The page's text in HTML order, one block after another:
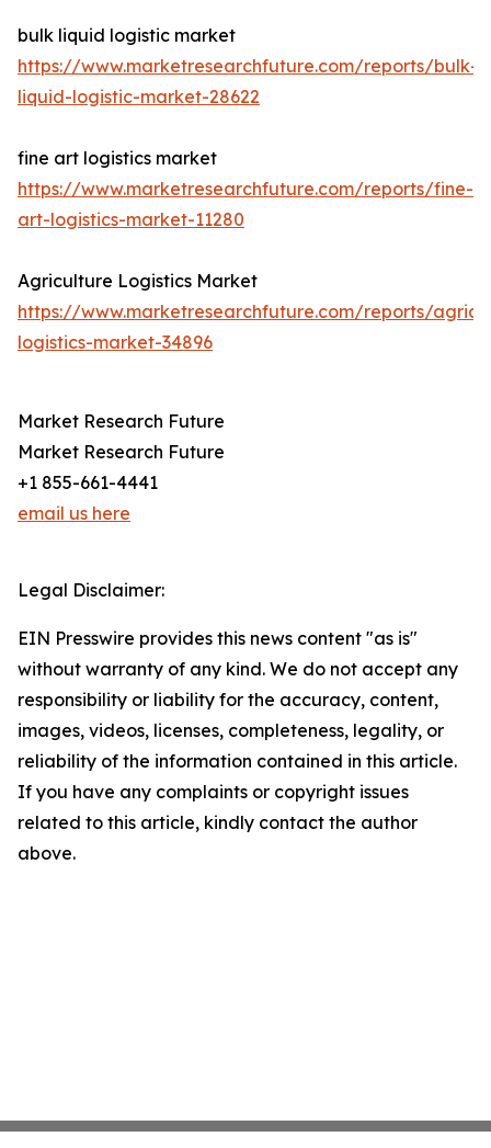
bulk liquid logistic market
https://www.marketresearchfuture.com/reports/bulk-
liquid-logistic-market-28622
fine art logistics market
https://www.marketresearchfuture.com/reports/fine-
art-logistics-market-11280
Agriculture Logistics Market
https://www.marketresearchfuture.com/reports/
logistics-market-34896
Market Research Future
Market Research Future
+1 855-661-4441
email us here
Legal Disclaimer:
EIN Presswire provides this news content "as is"
without warranty of any kind. We do not accept any
responsibility or liability for the accuracy, content,
images, videos, licenses, completeness, legality, or
reliability of the information contained in this article.
If you have any complaints or copyright issues
related to this article, kindly contact the author
above.